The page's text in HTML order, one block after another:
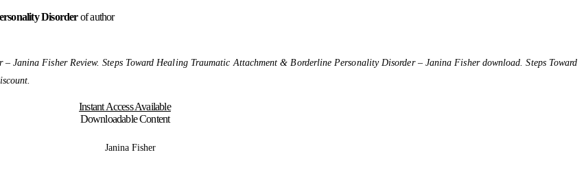
Disorderof author
Janina Fisher Review. Steps Toward Healing Traumatic Attachment & Borderline Personality Disorder – Janina Fisher download. Steps Toward
Instant Access Available
Downloadable Content